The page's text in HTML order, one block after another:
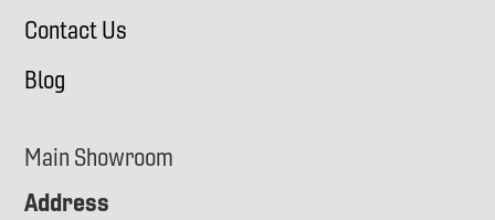
Contact Us
Blog
Main Showroom
Address